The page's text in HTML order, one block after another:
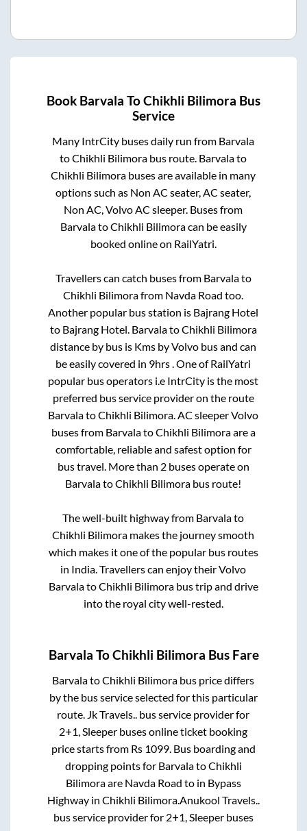
Book Barvala ToChikhli Bilimora Bus
Service
Many IntrCity buses daily run from Barvala
toChikhli Bilimora bus route. Barvalato
Chikhli Bilimora buses are available in many
options such as Non AC seater, AC seater,
Non AC, Volvo AC sleeper. Buses from
BarvalatoChikhli Bilimoracan be easily
booked online on RailYatri.
Travellers can catch buses from Barvalato
Chikhli Bilimorafrom Navda Road too.
Another popular bus station is Bajrang Hotel
to Bajrang Hotel. BarvalatoChikhli Bilimora
distance by bus is Kms by Volvo bus and can
be easily covered in 9hrs. One of RailYatri
popular bus operators i.e IntrCity is the most
preferred bus service provider on the route
BarvalatoChikhli Bilimora. AC sleeper Volvo
buses from BarvalatoChikhli Bilimoraare a
comfortable, reliable and safest option for
bus travel. More than 2buses operate on
BarvalatoChikhli Bilimora bus route!
The well-built highway from Barvalato
Chikhli Bilimora makes the journey smooth
which makes it one of the popular bus routes
in India. Travellers can enjoy their Volvo
BarvalatoChikhli Bilimorabus trip and drive
into the royal city well-rested.
Barvala ToChikhli Bilimora Bus Fare
BarvalatoChikhli Bilimora bus price differs
by the bus service selected for this particular
route. Jk Travels.. bus service provider for
2+1, Sleeper buses online ticket booking
price starts from Rs 1099. Bus boarding and
dropping points for BarvalatoChikhli
Bilimoraare Navda Road to in Bypass
Highwayin Chikhli Bilimora.Anukool Travels..
bus service provider for 2+1, Sleeperbuses